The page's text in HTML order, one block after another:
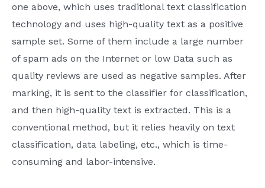
one above, which uses traditional text classification
technology and uses high-quality text as a positive
sample set. Some of them include a large number
of spam ads on the Internet or low Data such as
quality reviews are used as negative samples. After
marking, it is sent to the classifier for classification,
and then high-quality text is extracted. This is a
conventional method, but it relies heavily on text
classification, data labeling, etc., which is time-
consuming and labor-intensive.